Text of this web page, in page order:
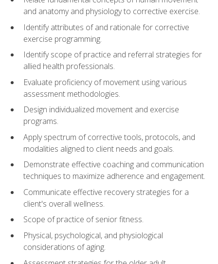
and anatomy and physiology to corrective exercise.
Identify attributes of and rationale for corrective
exercise programming.
Identify scope of practice and referral strategies for
allied health professionals.
Evaluate proficiency of movement using various
assessment methodologies.
Design individualized movement and exercise
programs.
Apply spectrum of corrective tools, protocols, and
modalities aligned to client needs and goals.
Demonstrate effective coaching and communication
techniques to maximize adherence and engagement.
Communicate effective recovery strategies for a
client's overall wellness.
Scope of practice of senior fitness.
Physical, psychological, and physiological
considerations of aging.